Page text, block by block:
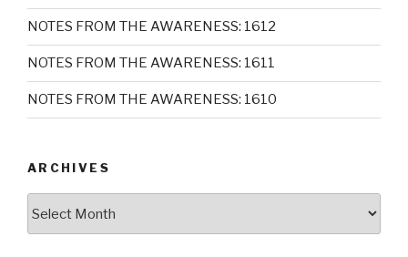
NOTES FROM THE AWARENESS: 1612
NOTES FROM THE AWARENESS: 1611
NOTES FROM THE AWARENESS: 1610
ARCHIVES